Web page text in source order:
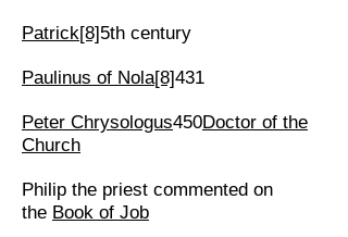
Patrick[8]5th century
Paulinus of Nola[8]431
Peter Chrysologus450Doctor of the
Church
Philip the priest commented on
the Book of Job